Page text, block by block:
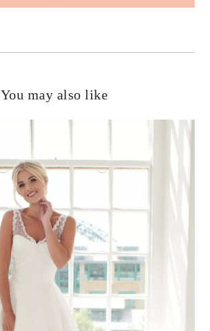
You may also like